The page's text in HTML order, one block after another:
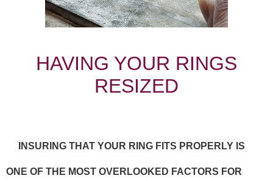
HAVING YOUR RINGS
RESIZED
INSURING THAT YOUR RING FITS PROPERLY IS
ONE OF THE MOST OVERLOOKED FACTORS FOR